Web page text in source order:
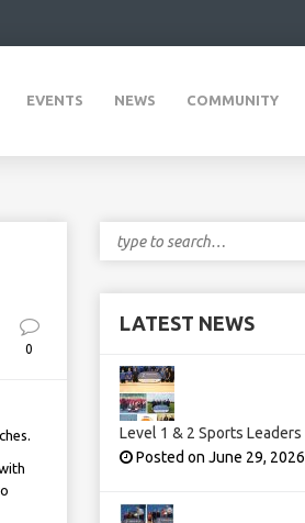
EVENTS NEWS COMMUNITY
0
LATEST NEWS
Level 1 & 2 Sports Leaders
Posted on June 29, 2026